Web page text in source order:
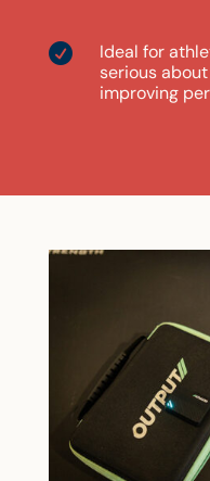

Ideal for
serious
improving